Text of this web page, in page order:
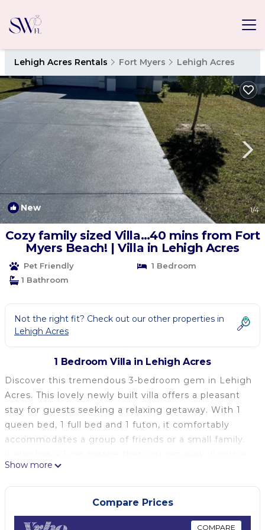
Lehigh Acres Rentals Fort Myers Lehigh Acres
New 1/4
Cozy family sized Villa…40 mins from Fort
Myers Beach! | Villa in Lehigh Acres
Pet Friendly
1 Bedroom
1 Bathroom
Not the right fit? Check out our other properties in
Lehigh Acres
1 Bedroom Villa in Lehigh Acres
Discover this tremendous 3-bedroom gem in Lehigh
Acres. This lovely newly built villa offers a pleasant
stay for guests seeking a relaxing getaway. With 1
queen bed, 1 full bed and 1 futon, it comfortably
accommodates a group of friends or a small family.
spacious driveway that holds up to 4-6 extra vehicles.
The villa features modern amenities like AC, a
washer and dryer, WiFi, an iron, and heating. The 2
bathrooms are equipped with showers and bathtub
Show more
Compare Prices
COMPARE